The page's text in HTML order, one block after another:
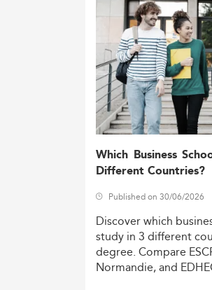
Which Business
Different Countries?
Published on 30/06/2026
Discoverwhich
study in 3 different
degree. Compare
Normandie,and